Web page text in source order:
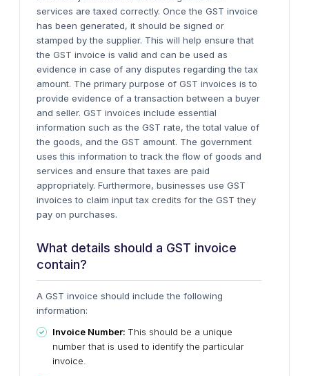
services are taxed correctly. Once the GST invoice
has been generated, it should be signed or
stamped by the supplier. This will help ensure that
the GST invoice is valid and can be used as
evidence in case of any disputes regarding the tax
amount. The primary purpose of GST invoices is to
provide evidence of a transaction between a buyer
and seller. GST invoices include essential
information such as the GST rate, the total value of
the goods, and the GST amount. The government
uses this information to track the flow of goods and
services and ensure that taxes are paid
appropriately. Furthermore, businesses use GST
invoices to claim input tax credits for the GST they
pay on purchases.
What details should a GST invoice
contain?
A GST invoice should include the following
information:
Invoice Number: This should be a unique
number that is used to identify the particular
invoice.